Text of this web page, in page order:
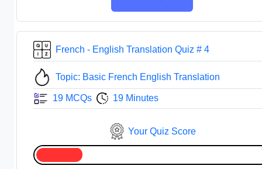
French - English Translation Quiz # 4
Topic: Basic French English Translation
19 MCQs 19 Minutes
Your Quiz Score